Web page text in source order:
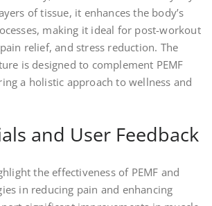
of tissue, it enhances the body’s
making it ideal for post-workout
relief, and stress reduction. The
is designed to complement PEMF
a holistic approach to wellness and
and User Feedback
the effectiveness of PEMF and
in reducing pain and enhancing